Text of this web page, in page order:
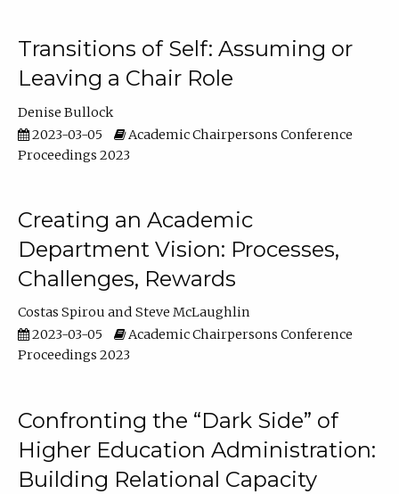
Transitions of Self: Assuming or
Leaving a Chair Role
Denise Bullock
2023-03-05
Academic Chairpersons Conference
Proceedings 2023
Creating an Academic
Department Vision: Processes,
Challenges, Rewards
Costas Spirou
Steve McLaughlin
2023-03-05
Academic Chairpersons Conference
Proceedings 2023
Confronting the “Dark Side” of
Higher Education Administration:
Building Relational Capacity